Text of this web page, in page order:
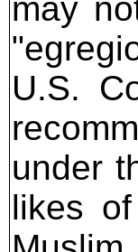
may
U.S.
under
likes